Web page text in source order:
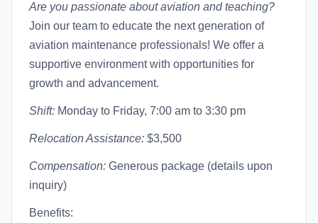
Are you passionate about aviation and teaching?
Join our team to educate the next generation of
aviation maintenance professionals! We offer a
supportive environment with opportunities for
growth and advancement.
Shift: Monday to Friday, 7:00 am to 3:30 pm
Relocation Assistance: $3,500
Compensation: Generous package (details upon
inquiry)
Benefits: